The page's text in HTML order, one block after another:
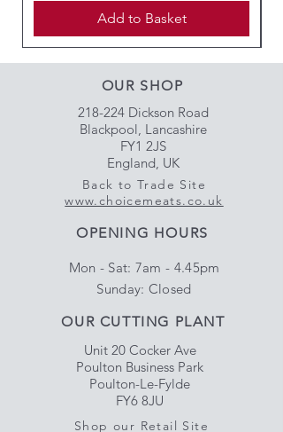
Add to Basket
OUR SHOP
218-224 Dickson Road
Blackpool, Lancashire
FY1 2JS
England, UK
Back to Trade Site
www.choicemeats.co.uk
OPENING HOURS
Mon - Sat: 7am - 4.45pm
​Sunday: Closed
OUR CUTTING PLANT
Unit 20 Cocker Ave
Poulton Business Park
Poulton-Le-Fylde
FY6 8JU
Shop our Retail Site